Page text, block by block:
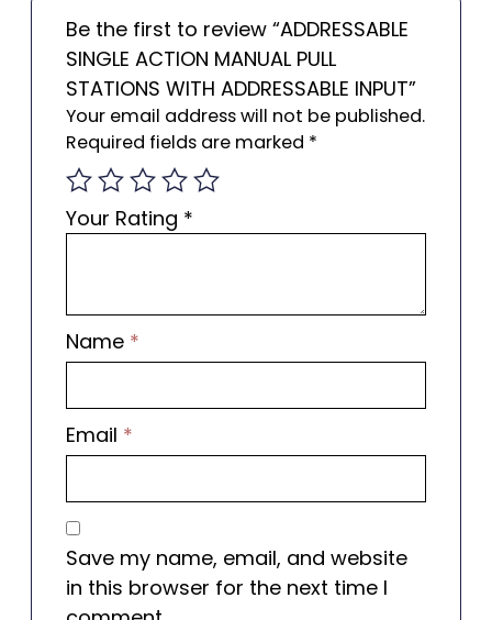
Be the first to review “ADDRESSABLE
SINGLE ACTION MANUAL PULL
STATIONS WITH ADDRESSABLE INPUT”
Your email address will not be published.
Required fields are marked *
Your Rating *
Name *
Email *
Save my name, email, and website
in this browser for the next time I